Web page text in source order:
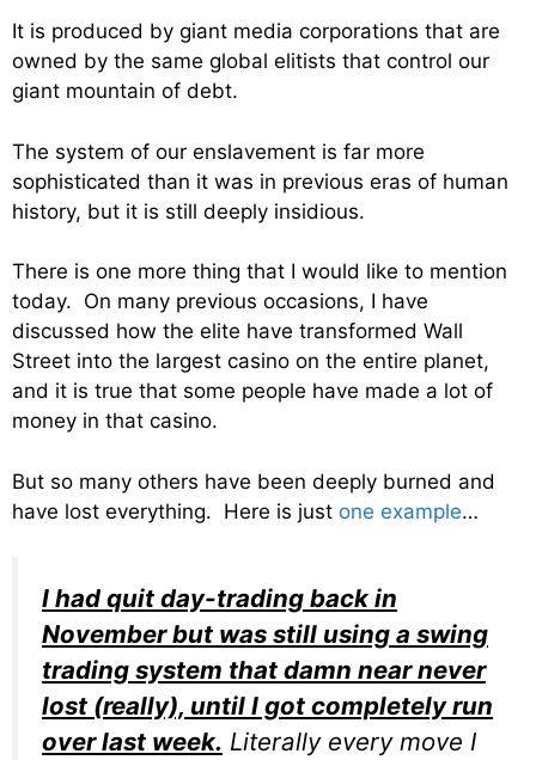
It is produced by giant media corporations that are
owned by the same global elitists that control our
giant mountain of debt.
The system of our enslavement is far more
sophisticated than it was in previous eras of human
history, but it is still deeply insidious.
There is one more thing that I would like to mention
today. On many previous occasions, I have
discussed how the elite have transformed Wall
Street into the largest casino on the entire planet,
and it is true that some people have made a lot of
money in that casino.
But so many others have been deeply burned and
have lost everything. Here is just one example…
I had quit day-trading back in
November but was still using a swing
trading system that damn near never
lost (really), until I got completely run
over last week. Literally every move I